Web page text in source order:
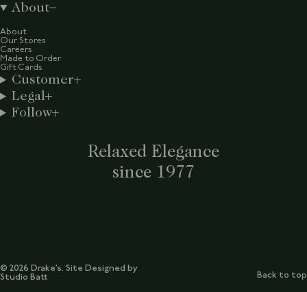
Relaxed Elegance
since 1977
About
About
Our Stores
Careers
Made to Order
Gift Cards
Customer
Legal
Follow
© 2026 Drake’s. Site Designed by
Studio Batt
Back to top